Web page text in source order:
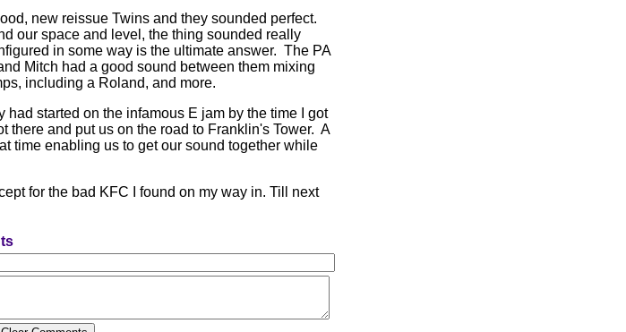
new reissue Twins and they sounded perfect.
our space and level, the thing sounded really
in some way is the ultimate answer. The PA
Mitch had a good sound between them mixing
including a Roland, and more.
had started on the infamous E jam by the time I got
there and put us on the road to Franklin's Tower. A
time enabling us to get our sound together while
for the bad KFC I found on my way in. Till next